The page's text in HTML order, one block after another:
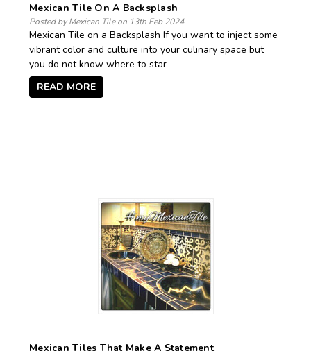
Mexican Tile On A Backsplash
Posted by Mexican Tile on 13th Feb 2024
Mexican Tile on a Backsplash If you want to inject some
vibrant color and culture into your culinary space but
you do not know where to star
READ MORE
Mexican Tiles That Make A Statement